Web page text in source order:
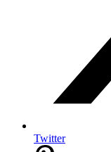
Twitter